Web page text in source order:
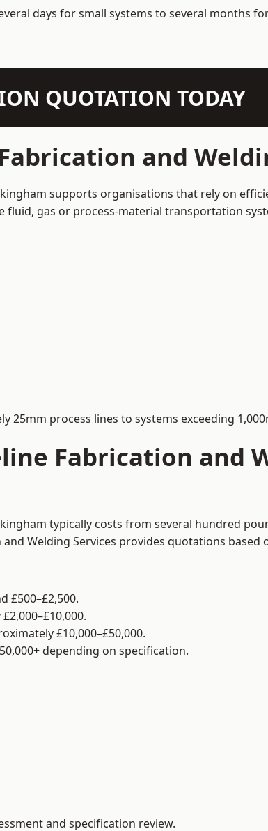
days for small systems to several months
QUOTATION TODAY
and
supports organisations that rely on
gas or process-material transportation
25mm process lines to systems exceeding
Fabrication and
typically costs from several hundred
Welding Services provides quotations
£500–£2,500.
£10,000–£50,000.
depending on specification.
and specification review.